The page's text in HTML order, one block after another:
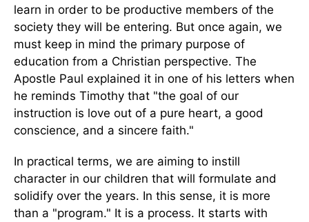
learn in order to be productive members of the
society they will be entering. But once again, we
must keep in mind the primary purpose of
education from a Christian perspective. The
Apostle Paul explained it in one of his letters when
he reminds Timothy that "the goal of our
instruction is love out of a pure heart, a good
conscience, and a sincere faith."
In practical terms, we are aiming to instill
character in our children that will formulate and
solidify over the years. In this sense, it is more
than a "program." It is a process. It starts with